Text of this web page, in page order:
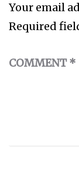
Your email
Required
COMMENT*